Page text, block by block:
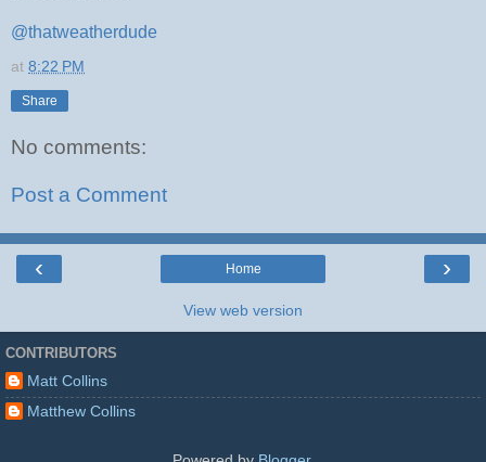
@thatweatherdude
at 8:22 PM
Share
No comments:
Post a Comment
‹ ›
Home
View web version
CONTRIBUTORS
Matt Collins
Matthew Collins